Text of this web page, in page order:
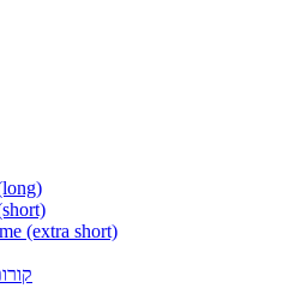
(extra short)